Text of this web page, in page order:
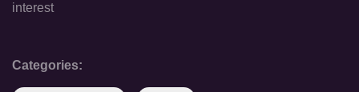
interest
Categories: